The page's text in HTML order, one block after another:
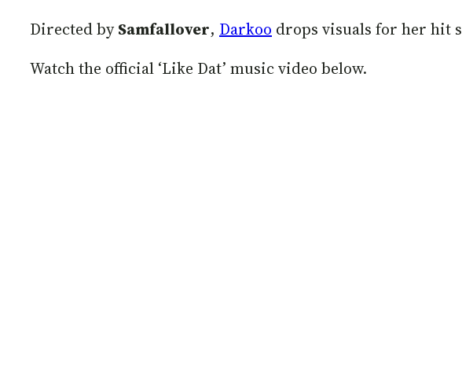
Directed bySamfallover, Darkoo drops visuals for her hit
Watch the official ‘Like Dat’ music video below.